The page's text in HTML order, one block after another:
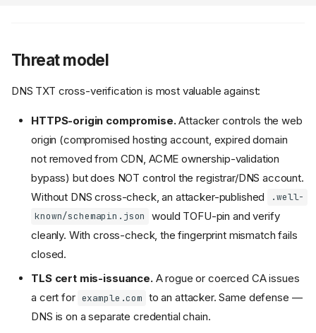
Threat model
DNS TXT cross-verification is most valuable against:
HTTPS-origin compromise.Attacker controls the web
origin (compromised hosting account, expired domain
not removed from CDN, ACME ownership-validation
bypass) but does NOT control the registrar/DNS account.
Without DNS cross-check, an attacker-published
.well-
known/schemapin.json
would TOFU-pin and verify
cleanly. With cross-check, the fingerprint mismatch fails
closed.
TLS cert mis-issuance.A rogue or coerced CA issues
a cert for example.com to an attacker. Same defense —
DNS is on a separate credential chain.